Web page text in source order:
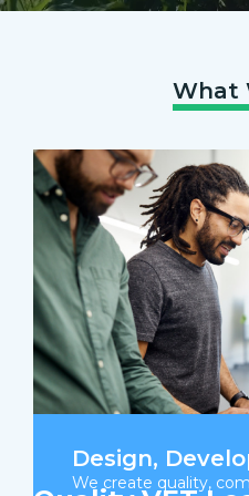
What
Design,
We create quality,